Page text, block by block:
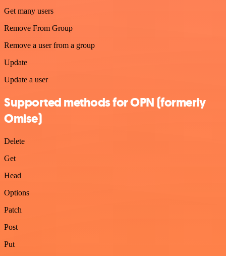
Get many users
Remove From Group
Remove a user from a group
Update
Update a user
Supported methods for OPN (formerly
Omise)
Delete
Get
Head
Options
Patch
Post
Put